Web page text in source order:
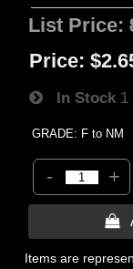
List Price:
Price:
In Stock 1
GRADE: F to NM
- +

Items are